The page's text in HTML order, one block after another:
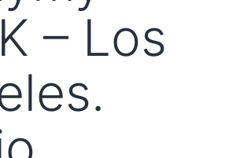
– Los